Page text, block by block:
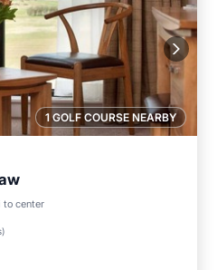
1 GOLF COURSE NEARBY
to center
)